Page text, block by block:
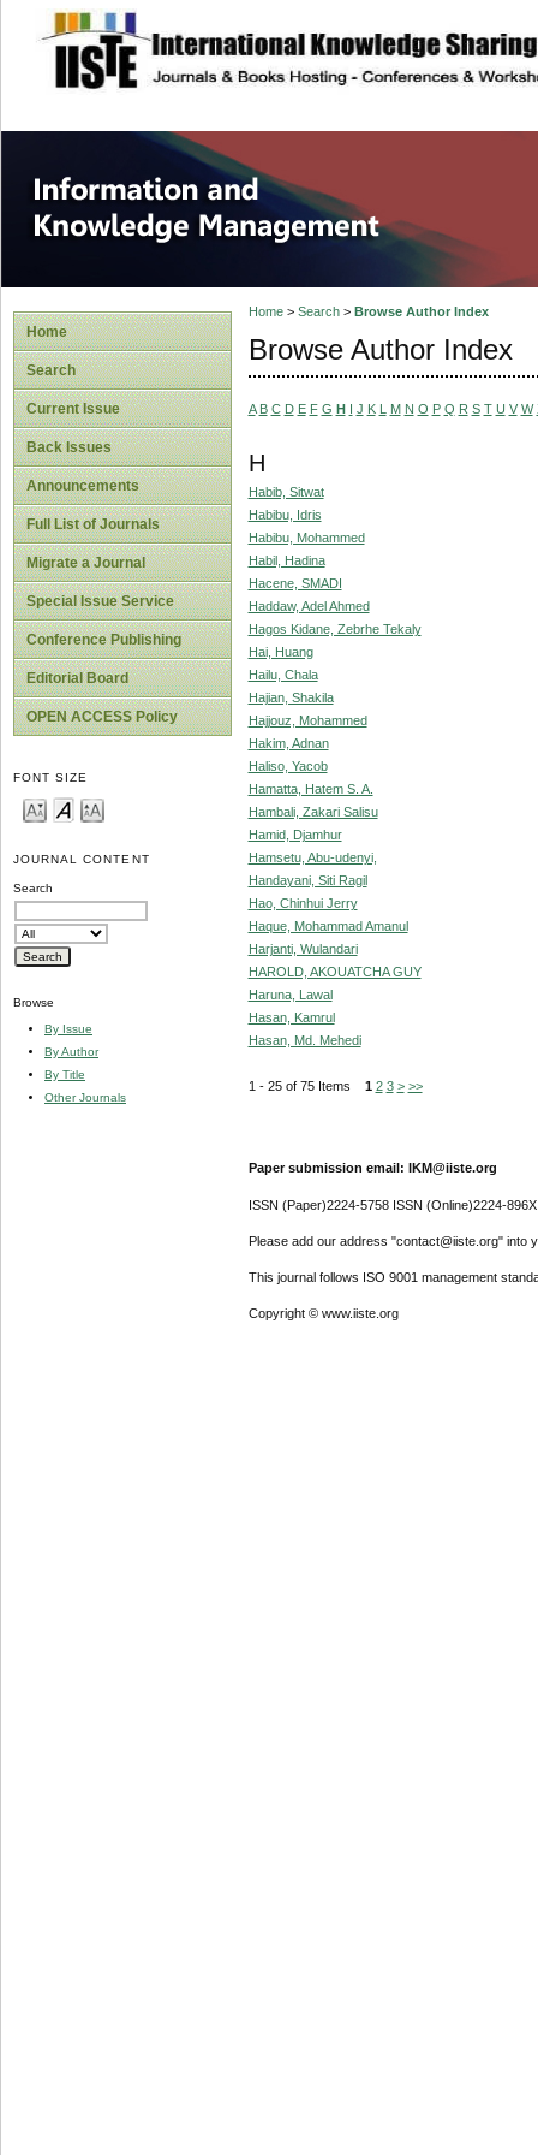
site description
Information and
Home
Search
Current Issue
Back Issues
Announcements
Full List of Journals
Migrate a Journal
Special Issue Service
Conference Publishing
Editorial Board
OPEN ACCESS Policy
FONT SIZE
JOURNAL CONTENT
Search
Browse
By Issue
By Author
By Title
Other Journals
Home> Search> Browse Author Index
Browse Author Index
A B C D E F G H I J K L M N O P Q R S T U V W
H
Habib, Sitwat
Habibu, Idris
Habibu, Mohammed
Habil, Hadina
Hacene, SMADI
Haddaw, Adel Ahmed
Hagos Kidane, Zebrhe Tekaly
Hai, Huang
Hailu, Chala
Hajian, Shakila
Hajjouz, Mohammed
Hakim, Adnan
Haliso, Yacob
Hamatta, Hatem S. A.
Hambali, Zakari Salisu
Hamid, Djamhur
Hamsetu, Abu-udenyi,
Handayani, Siti Ragil
Hao, Chinhui Jerry
Haque, Mohammad Amanul
Harjanti, Wulandari
HAROLD, AKOUATCHA GUY
Haruna, Lawal
Hasan, Kamrul
Hasan, Md. Mehedi
1 - 25 of 75 Items 1 2 3 > >>
Paper submission email: IKM@iiste.org
ISSN (Paper)2224-5758 ISSN (Online)2224-896X
Please add our address "contact@iiste.org" into
This journal follows ISO 9001 management
Copyright © www.iiste.org